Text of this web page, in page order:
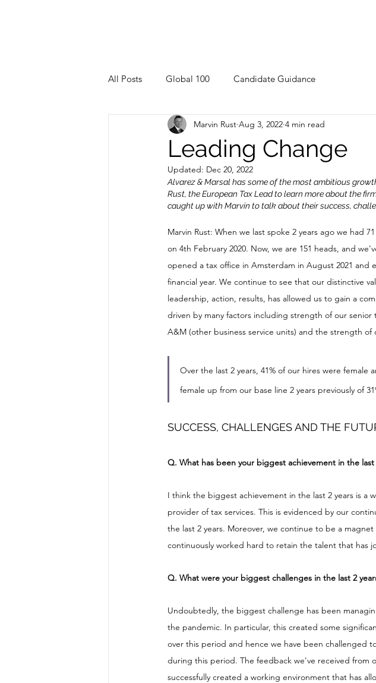
All Posts Global 100 Candidate Guidance
Leading Change
Marvin Rust Aug 3, 2022 4 min read
Updated: Dec 20, 2022
Alvarez & Marsal has some of the most ambitious
Rust, the European Tax Lead to learn more about the
caught up with Marvin to talk about their success,
Marvin Rust: When we last spoke 2 years ago we had
on 4th February 2020. Now, we are 151 heads, and
opened a tax office in Amsterdam in August 2021
financial year. We continue to see that our distinctive
leadership, action, results, has allowed us to gain a
driven by many factors including strength of our
A&M (other business service units) and the strength of
Over the last 2 years, 41% of our hires were female
female up from our base line 2 years previously of
SUCCESS, CHALLENGES AND THE
Q. What has been your biggest achievement in the last
I think the biggest achievement in the last 2 years is a
provider of tax services. This is evidenced by our
the last 2 years. Moreover, we continue to be a
continuously worked hard to retain the talent that has
Q. What were your biggest challenges in the last 2
Undoubtedly, the biggest challenge has been
the pandemic. In particular, this created some
over this period and hence we have been challenged
during this period. The feedback we've received from
successfully created a working environment that has